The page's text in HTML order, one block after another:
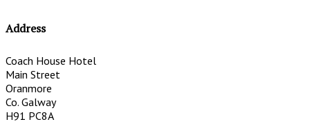
Address
Coach House Hotel
Main Street
Oranmore
Co. Galway
H91 PC8A